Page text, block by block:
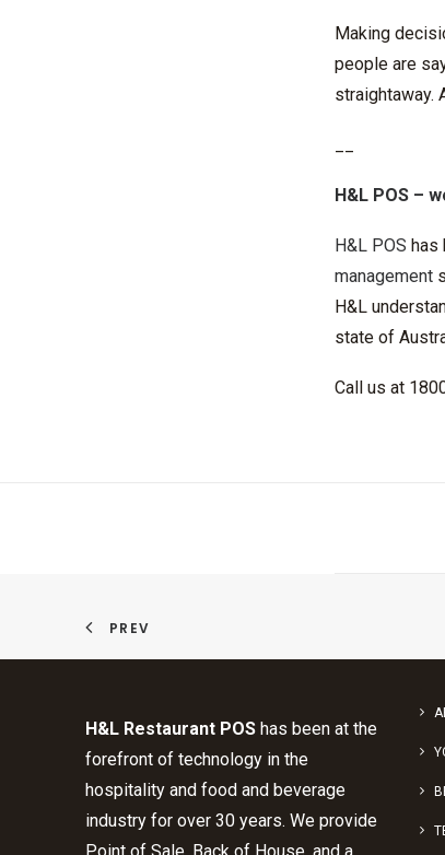
Making
people are
straightaway.
H&L POS –
H&L POS has
management
H&L
state of
Call us at
PREV
H&L Restaurant POS has been at the
forefront of technology in the
hospitality and food and beverage
industry for over 30 years. We provide